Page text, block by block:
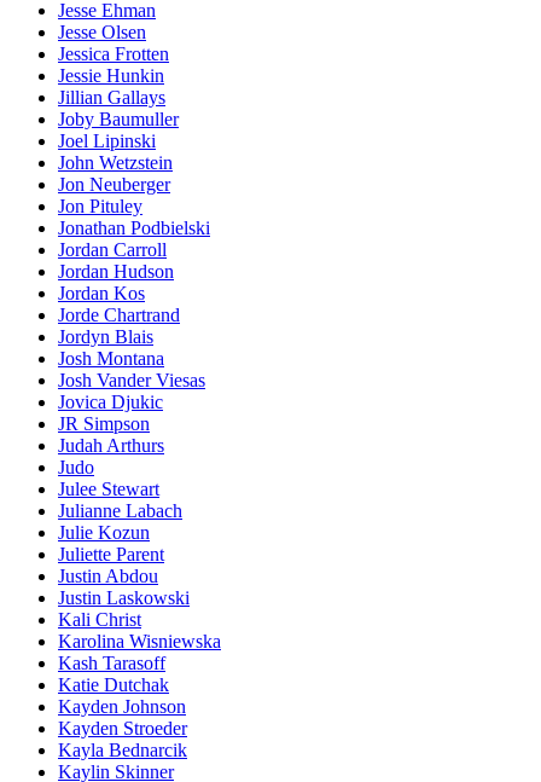
Jesse Ehman
Jesse Olsen
Jessica Frotten
Jessie Hunkin
Jillian Gallays
Joby Baumuller
Joel Lipinski
John Wetzstein
Jon Neuberger
Jon Pituley
Jonathan Podbielski
Jordan Carroll
Jordan Hudson
Jordan Kos
Jorde Chartrand
Jordyn Blais
Josh Montana
Josh Vander Viesas
Jovica Djukic
JR Simpson
Judah Arthurs
Judo
Julee Stewart
Julianne Labach
Julie Kozun
Juliette Parent
Justin Abdou
Justin Laskowski
Kali Christ
Karolina Wisniewska
Kash Tarasoff
Katie Dutchak
Kayden Johnson
Kayden Stroeder
Kayla Bednarcik
Kaylin Skinner